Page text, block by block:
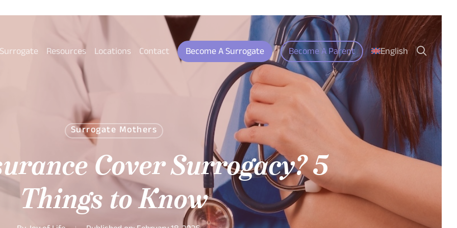
Resources Locations Contact Become A Surrogate Become A Parent English
search
Surrogate Mothers
Cover Surrogacy? 5
Things to Know